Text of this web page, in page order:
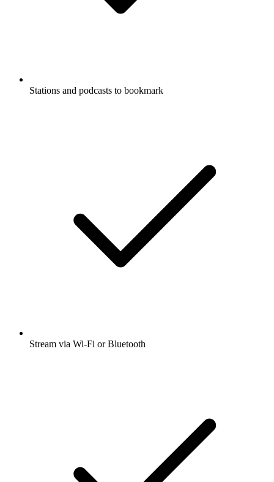
Stations and podcasts to bookmark
Stream via Wi-Fi or Bluetooth